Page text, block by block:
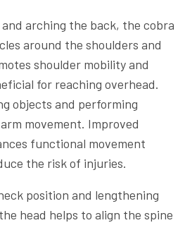
arching the back, the cobra
around the shoulders and
shoulder mobility and
for reaching overhead.
objects and performing
movement. Improved
functional movement
the risk of injuries.
position and lengthening
head helps to align the spine